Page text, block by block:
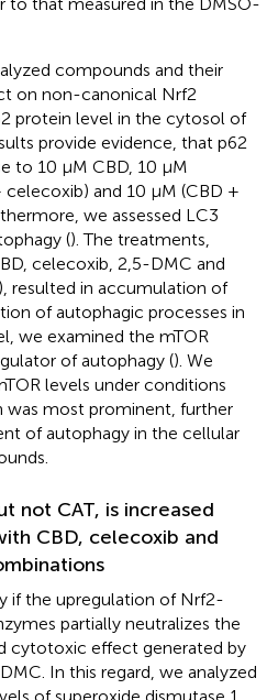
compounds and their
on non-canonical Nrf2
protein level in the cytosol of
provide evidence, that p62
to 10 µM CBD, 10 µM
and 10 µM (CBD +
we assessed LC3
(). The treatments,
celecoxib, 2,5-DMC and
resulted in accumulation of
of autophagic processes in
we examined the mTOR
of autophagy (). We
levels under conditions
most prominent, further
of autophagy in the cellular
not CAT, is increased
CBD, celecoxib and
if the upregulation of Nrf2-
partially neutralizes the
cytotoxic effect generated by
In this regard, we analyzed
of superoxide dismutase 1